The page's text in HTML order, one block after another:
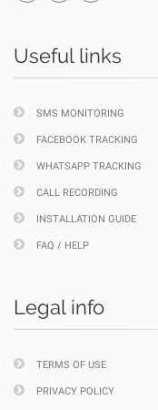
Useful links
SMS MONITORING
FACEBOOK TRACKING
WHATSAPP TRACKING
CALL RECORDING
INSTALLATION GUIDE
FAQ / HELP
Legal info
TERMS OF USE
PRIVACY POLICY